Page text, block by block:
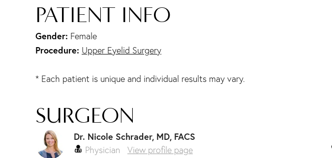
PATIENT INFO
Gender: Female
Procedure: Upper Eyelid Surgery
* Each patient is unique and individual results may vary.
SURGEON
Dr. Nicole Schrader, MD, FACS
Physician View profile page